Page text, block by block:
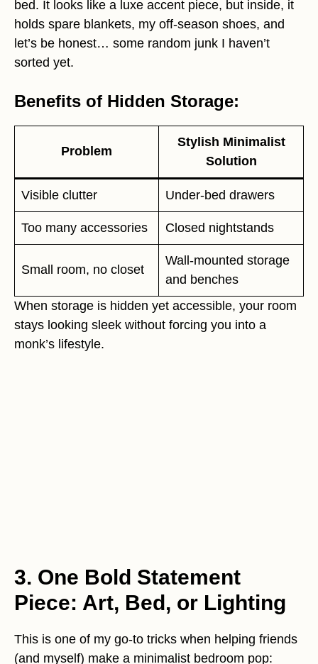
bed. It looks like a luxe accent piece, but inside, it
holds spare blankets, my off-season shoes, and
let’s be honest… some random junk I haven’t
sorted yet.
Benefits of Hidden Storage:
Problem
Stylish Minimalist
Solution
Visible clutter Under-bed drawers
Too many accessories Closed nightstands
Small room, no closet
Wall-mounted storage
and benches
When storage is hidden yet accessible, your room
stays looking sleek without forcing you into a
monk’s lifestyle.
3. One Bold Statement
Piece: Art, Bed, or Lighting
This is one of my go-to tricks when helping friends
(and myself) make a minimalist bedroom pop: